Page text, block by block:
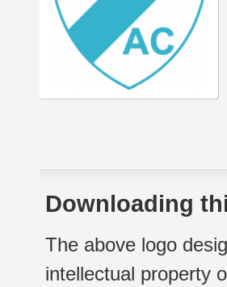
Downloading
The above logo
intellectual property